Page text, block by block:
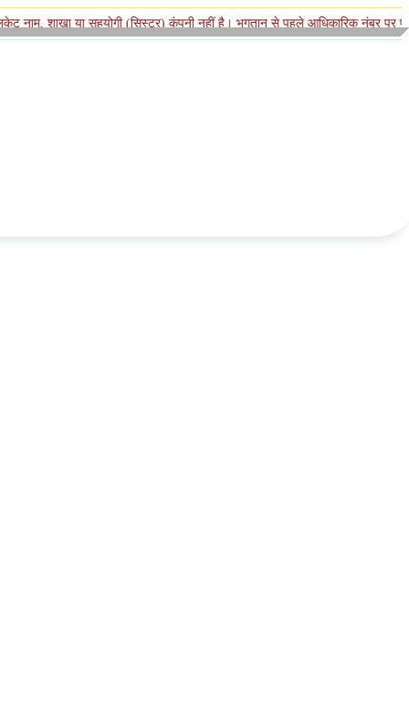
या सहयोगी (सिस्टर) कंपनी नहीं है। भुगतान से पहले आधिकारिक नंबर पर पुष्टि करें।